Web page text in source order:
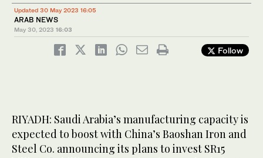
Updated 30 May 2023 16:05
ARAB NEWS
May 30, 2023 16:03
Follow
RIYADH: Saudi Arabia’s manufacturing capacity is
expected to boost with China’s Baoshan Iron and
Steel Co. announcing its plans to invest SR15